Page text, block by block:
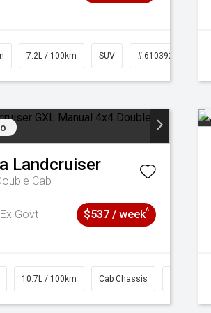
7.2L / 100km SUV # 61039283
Landcruiser
Cab
Ex Govt
$537 / week^
10.7L / 100km Cab Chassis